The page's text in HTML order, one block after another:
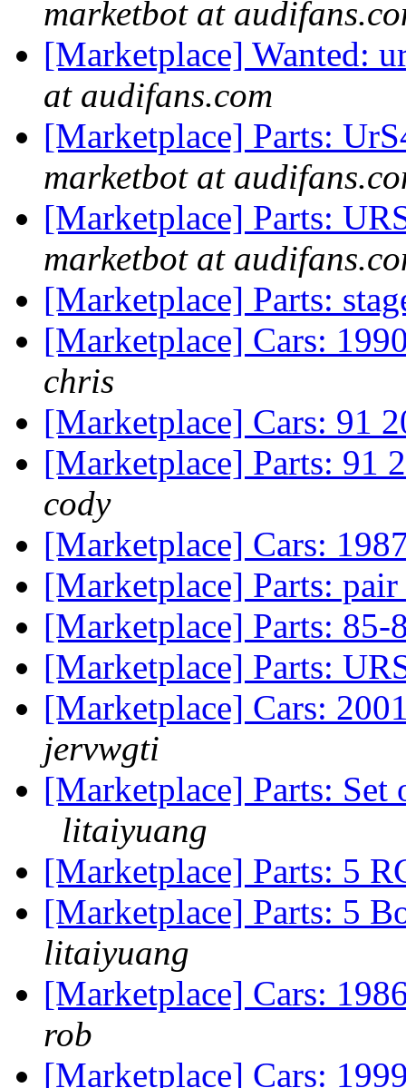
marketbot at
[Marketplace] Wanted:
at audifans.com
[Marketplace] Parts:
marketbot at
[Marketplace] Parts:
marketbot at
[Marketplace] Parts:
[Marketplace] Cars:
chris
[Marketplace] Cars: 91
[Marketplace] Parts: 91
cody
[Marketplace] Cars:
[Marketplace] Parts:
[Marketplace] Parts: 85-
[Marketplace] Parts:
[Marketplace] Cars:
jervwgti
[Marketplace] Parts:
litaiyuang
[Marketplace] Parts: 5
[Marketplace] Parts: 5
litaiyuang
[Marketplace] Cars:
rob
[Marketplace] Cars: